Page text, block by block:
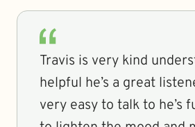
Travis is very kind
helpful he’s a great
very easy to talk to he’s